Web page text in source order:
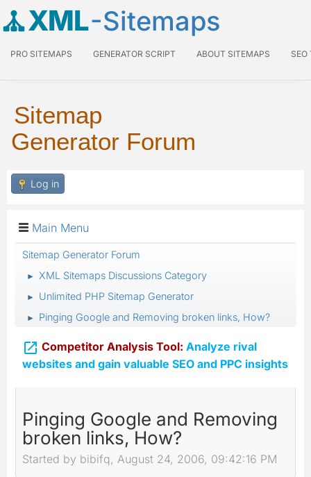
XML-Sitemaps
PRO SITEMAPS GENERATOR SCRIPT ABOUT SITEMAPS SEO
Sitemap
Generator Forum
Log in
Main Menu
Sitemap Generator Forum
► XML Sitemaps Discussions Category
► Unlimited PHP Sitemap Generator
► Pinging Google and Removing broken links, How?
 Competitor Analysis Tool: Analyze rival
websites and gain valuable SEO and PPC insights
Pinging Google and Removing
broken links, How?
Started by bibifq, August 24, 2006, 09:42:16 PM